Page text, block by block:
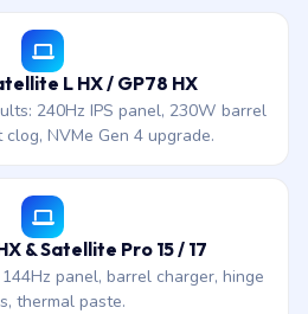
L HX / GP78 HX
240Hz IPS panel, 230W barrel
NVMe Gen 4 upgrade.
& Satellite Pro 15 / 17
panel, barrel charger, hinge
thermal paste.